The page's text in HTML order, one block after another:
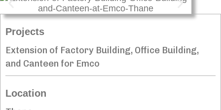
Projects
Extension of Factory Building, Office Building,
and Canteen for Emco
Location